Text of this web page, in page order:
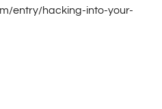
entry/hacking-into-your-